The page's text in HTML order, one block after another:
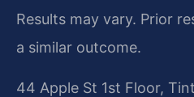
Results may vary. Prior
a similar outcome.
44 Apple St 1st Floor,